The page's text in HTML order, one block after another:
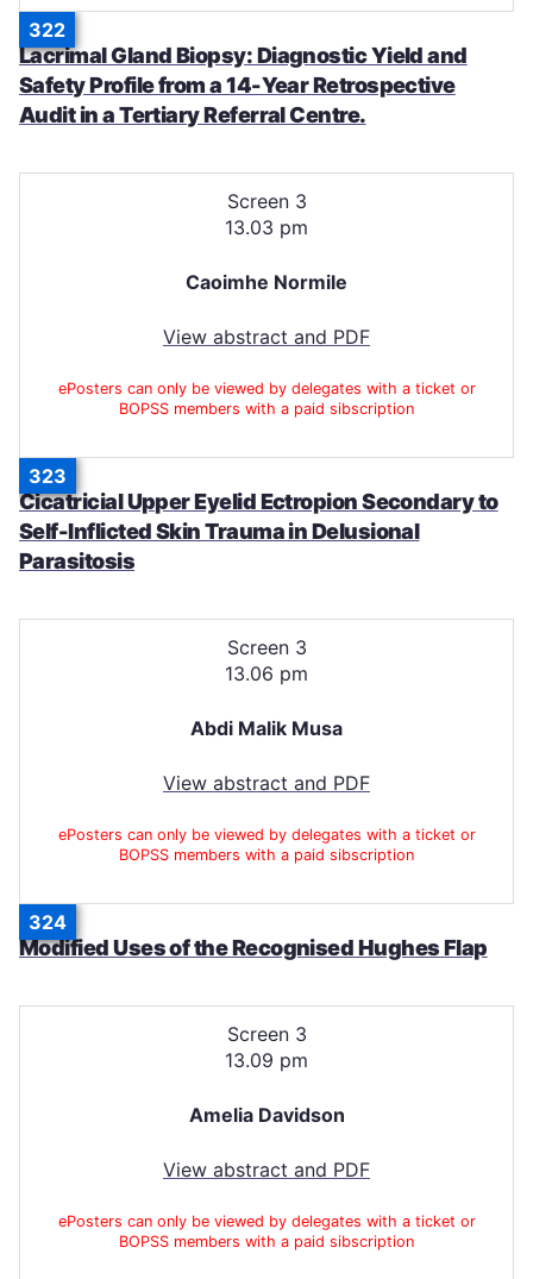
322
Lacrimal Gland Biopsy: Diagnostic Yield and
Safety Profile from a 14-Year Retrospective
Audit in a Tertiary Referral Centre.
Screen 3
13.03 pm
Caoimhe Normile
View abstract and PDF
ePosters can only be viewed by delegates with a ticket or
BOPSS members with a paid sibscription
323
Cicatricial Upper Eyelid Ectropion Secondary to
Self-Inflicted Skin Trauma in Delusional
Parasitosis
Screen 3
13.06 pm
Abdi Malik Musa
View abstract and PDF
ePosters can only be viewed by delegates with a ticket or
BOPSS members with a paid sibscription
324
Modified Uses of the Recognised Hughes Flap
Screen 3
13.09 pm
Amelia Davidson
View abstract and PDF
ePosters can only be viewed by delegates with a ticket or
BOPSS members with a paid sibscription